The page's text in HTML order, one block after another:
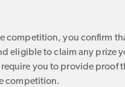
competition, you confirm
eligible to claim any prize
require you to provide proof
competition.